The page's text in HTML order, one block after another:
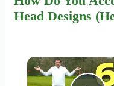
Head Designs